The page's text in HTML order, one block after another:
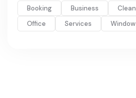
Booking Business
Office
Services Window